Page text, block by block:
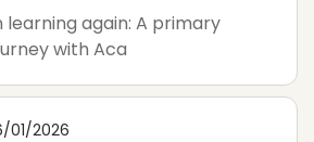
learning again: A primary
with Aca
01/2026